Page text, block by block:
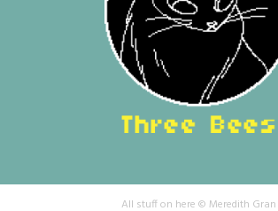
All stuff on here © Meredith Gran